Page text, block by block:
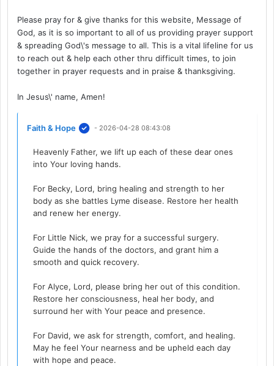
Please pray for & give thanks for this website, Message of
God, as it is so important to all of us providing prayer support
& spreading God\'s message to all. This is a vital lifeline for us
to reach out & help each other thru difficult times, to join
together in prayer requests and in praise & thanksgiving.
In Jesus\' name, Amen!
Faith & Hope - 2026-04-28 08:43:08
Heavenly Father, we lift up each of these dear ones
into Your loving hands.
For Becky, Lord, bring healing and strength to her
body as she battles Lyme disease. Restore her health
and renew her energy.
For Little Nick, we pray for a successful surgery.
Guide the hands of the doctors, and grant him a
smooth and quick recovery.
For Alyce, Lord, please bring her out of this condition.
Restore her consciousness, heal her body, and
surround her with Your peace and presence.
For David, we ask for strength, comfort, and healing.
May he feel Your nearness and be upheld each day
with hope and peace.